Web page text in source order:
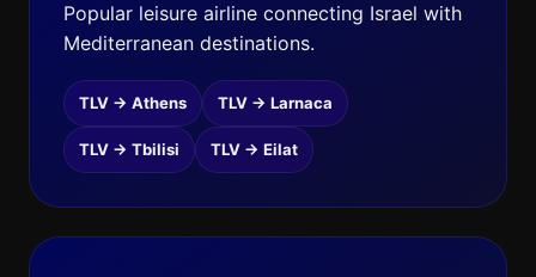
Popular leisure airline connecting Israel with
Mediterranean destinations.
TLV → Athens TLV → Larnaca
TLV → Tbilisi TLV → Eilat